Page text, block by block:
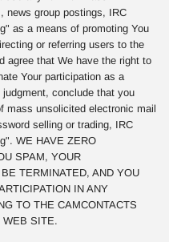
news group postings, IRC
as a means of promoting You
or referring users to the
agree that We have the right to
Your participation as a
conclude that you
mass unsolicited electronic mail
selling or trading, IRC
WE HAVE ZERO
SPAM, YOUR
TERMINATED, AND YOU
IN ANY
TO THE CAMCONTACTS
WEB SITE.